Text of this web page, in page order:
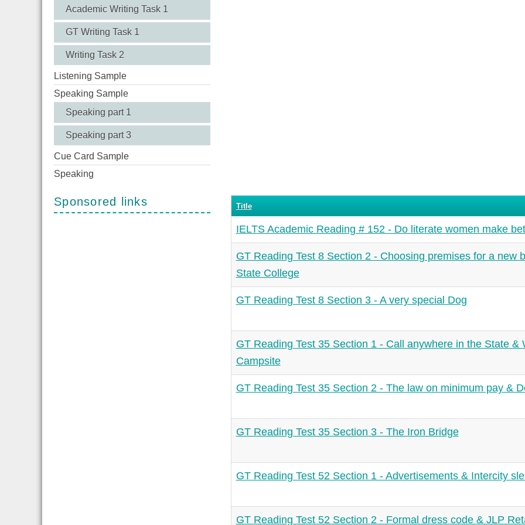
Academic Writing Task 1
GT Writing Task 1
Writing Task 2
Listening Sample
Speaking Sample
Speaking part 1
Speaking part 3
Cue Card Sample
Speaking
Sponsored links Title
IELTS Academic Reading # 152 - Do literate women make
GT Reading Test 8 Section 2 - Choosing premises for a new
State College
GT Reading Test 8 Section 3 - A very special Dog
GT Reading Test 35 Section 1 - Call anywhere in the State &
Campsite
GT Reading Test 35 Section 2 - The law on minimum pay &
GT Reading Test 35 Section 3 - The Iron Bridge
GT Reading Test 52 Section 1 - Advertisements & Intercity
GT Reading Test 52 Section 2 - Formal dress code & JLP